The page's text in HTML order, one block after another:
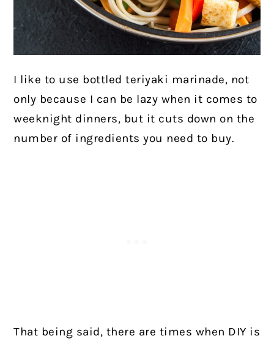
I like to use bottled teriyaki marinade, not
only because I can be lazy when it comes to
weeknight dinners, but it cuts down on the
number of ingredients you need to buy.
That being said, there are times when DIY is